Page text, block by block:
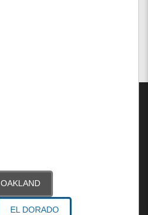
OAKLAND
EL DORADO